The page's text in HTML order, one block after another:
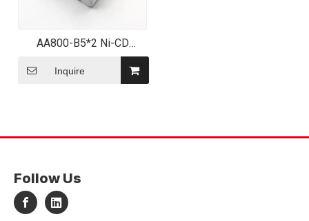
AA800-B5*2 Ni-CD
800mAh 12V NiCd Battery
Pack for Emergency Light
Inquire
Follow Us